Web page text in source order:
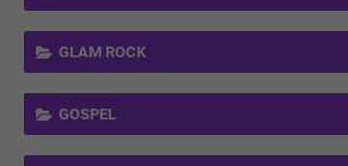
GLAM ROCK
GOSPEL